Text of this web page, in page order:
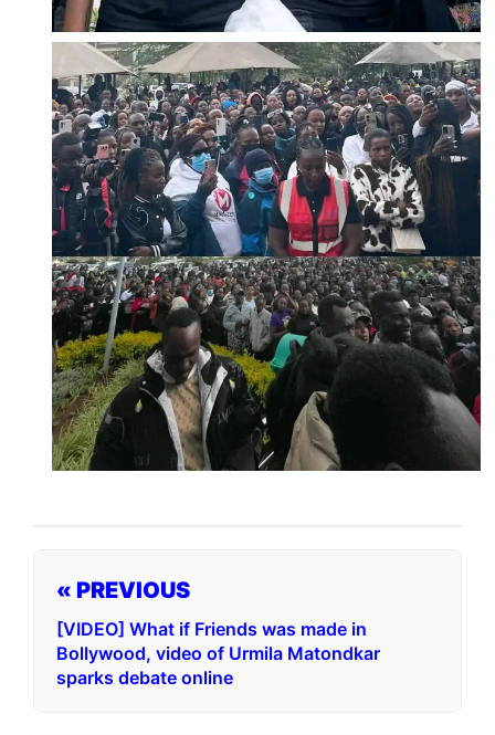
« PREVIOUS
[VIDEO] What if Friends was made in
Bollywood, video of Urmila Matondkar
sparks debate online